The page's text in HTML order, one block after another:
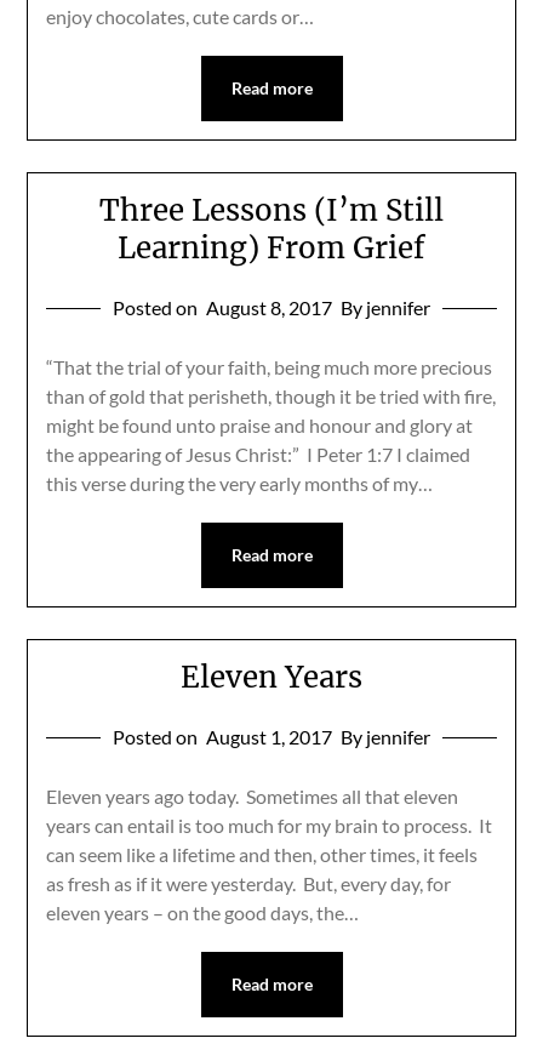
enjoy chocolates, cute cards or…
Read more
Three Lessons (I’m Still
Learning) From Grief
Posted on August 8, 2017 By jennifer
“That the trial of your faith, being much more precious
than of gold that perisheth, though it be tried with fire,
might be found unto praise and honour and glory at
the appearing of Jesus Christ:” I Peter 1:7 I claimed
this verse during the very early months of my…
Read more
Eleven Years
Posted on August 1, 2017 By jennifer
Eleven years ago today. Sometimes all that eleven
years can entail is too much for my brain to process. It
can seem like a lifetime and then, other times, it feels
as fresh as if it were yesterday. But, every day, for
eleven years – on the good days, the…
Read more